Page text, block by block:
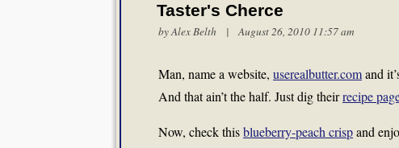
Taster's Cherce
byAlex Belth | August 26, 2010 11:57 am
Man, name a website, userealbutter.comand
And that ain’t the half. Just dig theirrecipe
Now, check thisblueberry-peach crispand